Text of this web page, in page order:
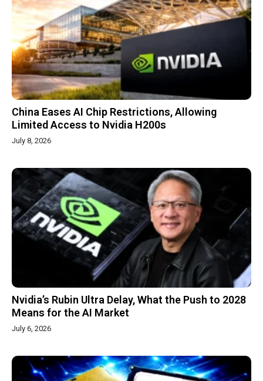
China Eases AI Chip Restrictions, Allowing
Limited Access to Nvidia H200s
July 8, 2026
Nvidia’s Rubin Ultra Delay, What the Push to 2028
Means for the AI Market
July 6, 2026